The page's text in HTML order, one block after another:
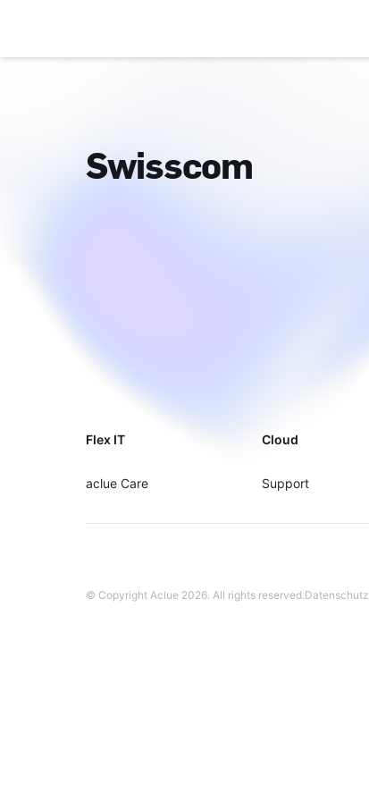
Swisscom
Flex IT
aclue Care
Cloud
Support
© Copyright Aclue 2026. All rights reserved.Datenschutz